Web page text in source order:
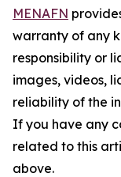
MENAFN
warranty of any
responsibility or
images, videos,
reliability of the
If you have any
related to this
above.